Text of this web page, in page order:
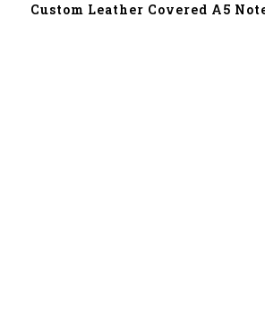
Custom Leather Covered A5